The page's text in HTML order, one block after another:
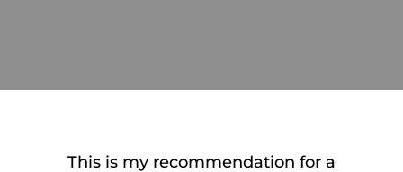
This is my recommendation for a